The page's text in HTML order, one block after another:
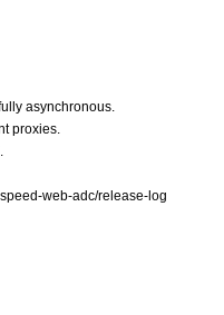
asynchronous.
proxies.
web-adc/release-log